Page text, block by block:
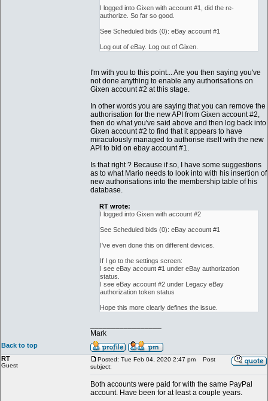
I logged into Gixen with account #1, did the re-
authorize. So far so good.
See Scheduled bids (0): eBay account #1
Log out of eBay. Log out of Gixen.
I'm with you to this point... Are you then saying you've
not done anything to enable any authorisations on
Gixen account #2 at this stage.
In other words you are saying that you can remove the
authorisation for the new API from Gixen account #2,
then do what you've said above and then log back into
Gixen account #2 to find that it appears to have
miraculously managed to authorise itself with the new
API to bid on ebay account #1.
Is that right ? Because if so, I have some suggestions
as to what Mario needs to look into with his insertion of
new authorisations into the membership table of his
database.
RT wrote:
I logged into Gixen with account #2
See Scheduled bids (0): eBay account #1
I've even done this on different devices.
If I go to the settings screen:
I see eBay account #1 under eBay authorization
status.
I see eBay account #2 under Legacy eBay
authorization token status
Hope this more clearly defines the issue.
Mark
Back to top
RT
Guest
Posted: Tue Feb 04, 2020 2:47 pm
Post
subject:
Both accounts were paid for with the same PayPal
account. Have been for at least a couple years.